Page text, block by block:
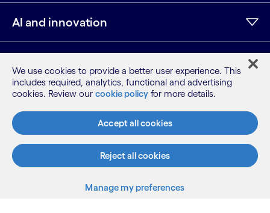
AI and innovation
LinkedIn
Twitter
Facebook
Instagram
Youtube
Sitemap
Privacy Notice
Cookie Notice
©2026 Cognizant, all rights reserved
We use cookies to provide a better user experience. This
includes required, analytics, functional and advertising
cookies. Review our cookie policy for more details.
Accept all cookies
Reject all cookies
Manage my preferences